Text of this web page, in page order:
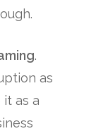
.
as
it as a